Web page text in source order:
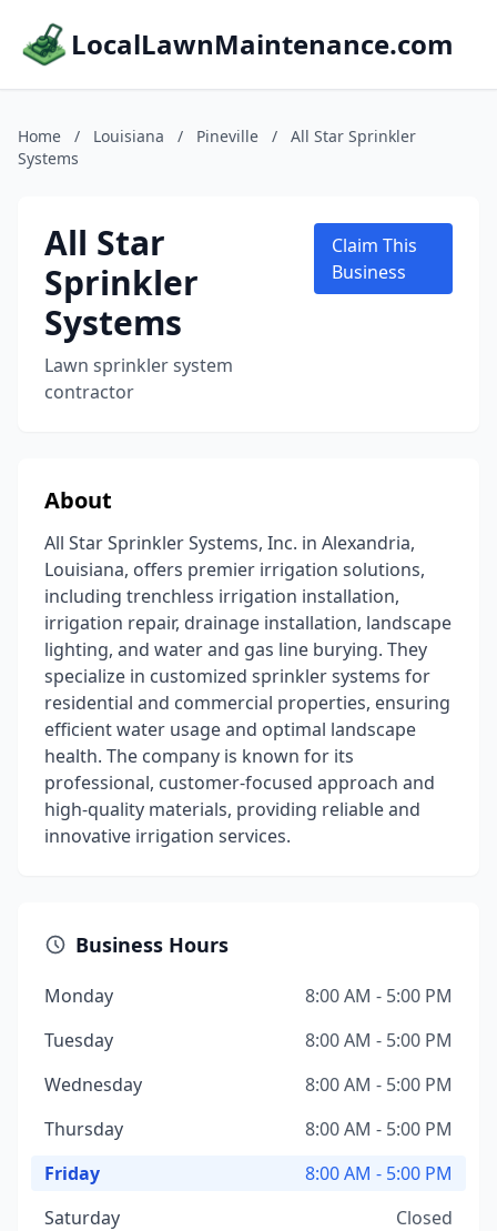
LocalLawnMaintenance.com
Home / Louisiana / Pineville /
All Star Sprinkler
Systems
All Star
Sprinkler
Systems
Lawn sprinkler system
contractor
Claim This
Business
About
All Star Sprinkler Systems, Inc. in Alexandria,
Louisiana, offers premier irrigation solutions,
including trenchless irrigation installation,
irrigation repair, drainage installation, landscape
lighting, and water and gas line burying. They
specialize in customized sprinkler systems for
residential and commercial properties, ensuring
efficient water usage and optimal landscape
health. The company is known for its
professional, customer-focused approach and
high-quality materials, providing reliable and
innovative irrigation services.
Business Hours
Monday
8:00 AM - 5:00 PM
Tuesday
8:00 AM - 5:00 PM
Wednesday
8:00 AM - 5:00 PM
Thursday
8:00 AM - 5:00 PM
Friday
8:00 AM - 5:00 PM
Saturday
Closed